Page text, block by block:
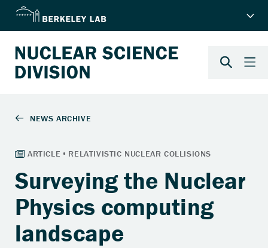
Surveying the Nuclear
Physics computing
landscape